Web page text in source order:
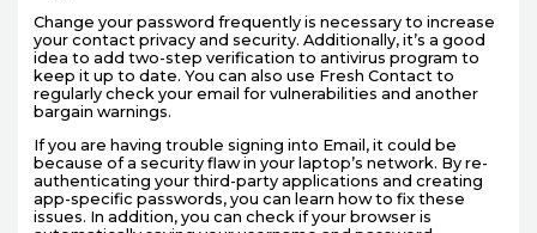
Change your password frequently is necessary to increase
your contact privacy and security. Additionally, it’s a good
idea to add two-step verification to antivirus program to
keep it up to date. You can also use Fresh Contact to
regularly check your email for vulnerabilities and another
bargain warnings.
If you are having trouble signing into Email, it could be
because of a security flaw in your laptop’s network. By re-
authenticating your third-party applications and creating
app-specific passwords, you can learn how to fix these
issues. In addition, you can check if your browser is